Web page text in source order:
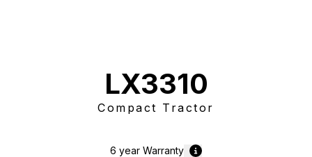
LX3310
Compact Tractor
6 year Warranty